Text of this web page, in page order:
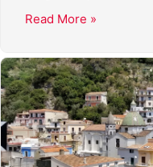
Read More »